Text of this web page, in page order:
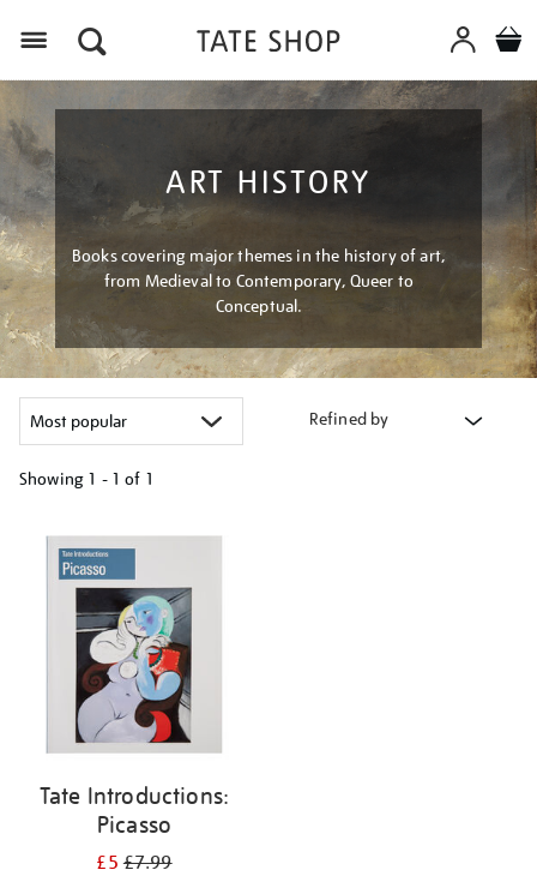
ART HISTORY
Books covering major themes in the history of art,
from Medieval to Contemporary, Queer to
Conceptual.
Refined by
Showing 1 - 1 of 1
your
results
Tate Introductions:
Picasso
£5£7.99